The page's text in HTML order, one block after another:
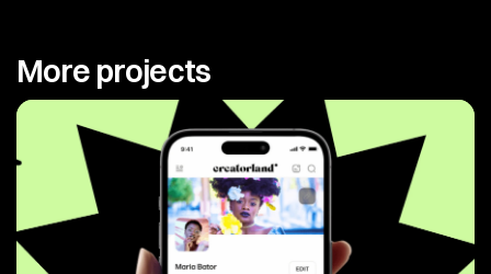
More projects